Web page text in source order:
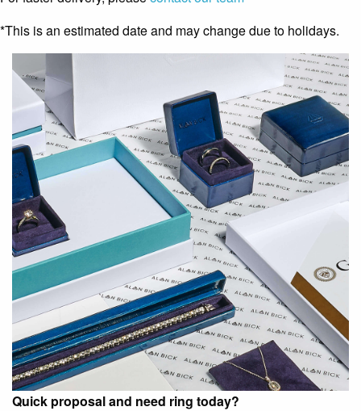
*This is an estimated date and may change due to holidays.
Quick proposal and need ring today?